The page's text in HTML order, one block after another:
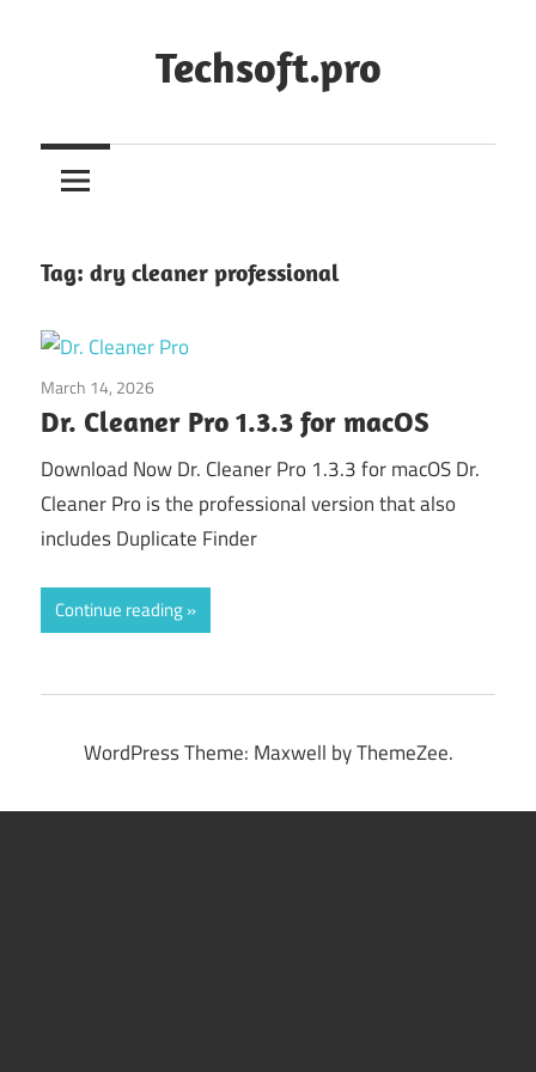
Techsoft.pro
Tag: dry cleaner professional
March 14, 2026
Dr. Cleaner Pro 1.3.3 for macOS
Download Now Dr. Cleaner Pro 1.3.3 for macOS Dr.
Cleaner Pro is the professional version that also
includes Duplicate Finder
Continue reading
WordPress Theme: Maxwell by ThemeZee.